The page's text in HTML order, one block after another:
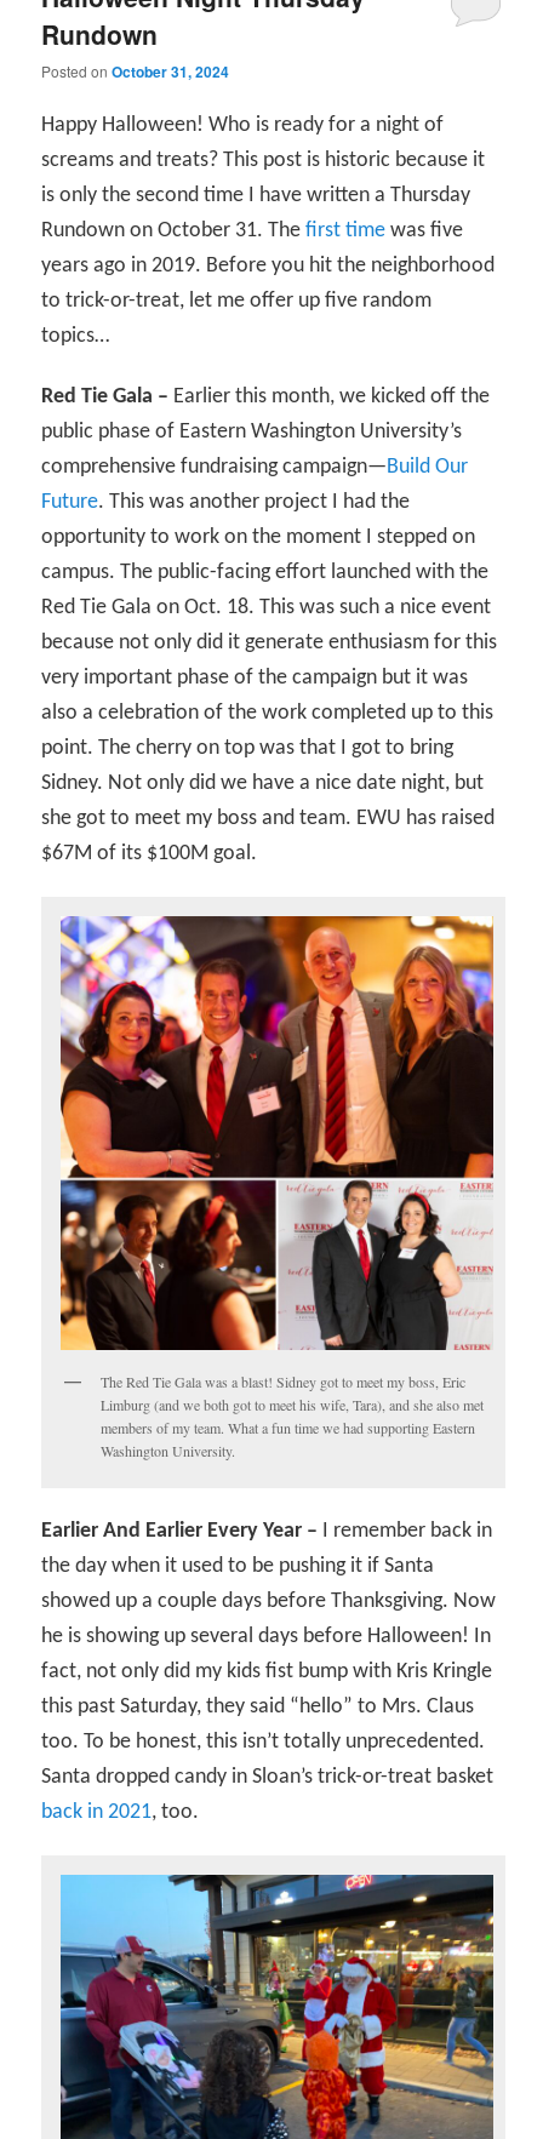
Rundown
Posted onOctober 31, 2024
Happy Halloween! Who is ready for a night of
screams and treats? This post is historic because it
is only the second time I have written a Thursday
Rundown on October 31. Thefirst time was five
years ago in 2019. Before you hit the neighborhood
to trick-or-treat, let me offer up five random
topics…
Red Tie Gala – Earlier this month, we kicked off the
public phase of Eastern Washington University’s
comprehensive fundraising campaign—Build Our
Future. This was another project I had the
opportunity to work on the moment I stepped on
campus. The public-facing effort launched with the
Red Tie Gala on Oct. 18. This was such a nice event
because not only did it generate enthusiasm for this
very important phase of the campaign but it was
also a celebration of the work completed up to this
point. The cherry on top was that I got to bring
Sidney. Not only did we have a nice date night, but
she got to meet my boss and team. EWU has raised
$67M of its $100M goal.
The Red Tie Gala was a blast! Sidney got to meet my boss, Eric
Limburg (and we both got to meet his wife, Tara), and she also met
members of my team. What a fun time we had supporting Eastern
Washington University.
Earlier And Earlier Every Year – I remember back in
the day when it used to be pushing it if Santa
showed up a couple days before Thanksgiving. Now
he is showing up several days before Halloween! In
fact, not only did my kids fist bump with Kris Kringle
this past Saturday, they said “hello” to Mrs. Claus
too. To be honest, this isn’t totally unprecedented.
Santa dropped candy in Sloan’s trick-or-treat basket
back in 2021, too.